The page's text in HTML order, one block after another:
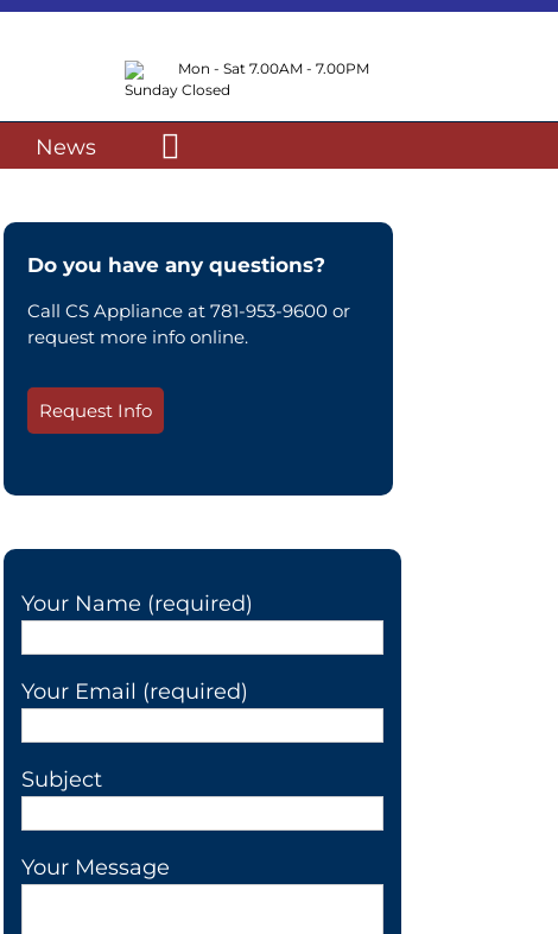
Mon - Sat 7.00AM - 7.00PM
Sunday Closed
News
Do you have any questions?
Call CS Appliance at 781-953-9600 or
request more info online.
Request Info
Your Name (required)
Your Email (required)
Subject
Your Message